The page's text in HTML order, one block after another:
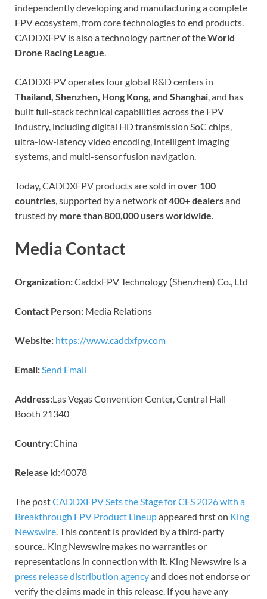
independently developing and manufacturing a complete
FPV ecosystem, from core technologies to end products.
CADDXFPV is also a technology partner of theWorld
Drone Racing League.
CADDXFPV operates four global R&D centers in
Thailand, Shenzhen, Hong Kong, and Shanghai, and has
built full-stack technical capabilities across the FPV
industry, including digital HD transmission SoC chips,
ultra-low-latency video encoding, intelligent imaging
systems, and multi-sensor fusion navigation.
Today, CADDXFPV products are sold in over 100
countries, supported by a network of400+ dealersand
trusted by more than 800,000 users worldwide.
Media Contact
Organization:CaddxFPV Technology (Shenzhen) Co., Ltd
Contact Person: Media Relations
Website: https://www.caddxfpv.com
Email:Send Email
Address:Las Vegas Convention Center, Central Hall
Booth 21340
Country:China
Release id:40078
The postCADDXFPV Sets the Stage for CES 2026 with a
Breakthrough FPV Product Lineupappeared first on King
Newswire. This content is provided by a third-party
source.. King Newswire makes no warranties or
representations in connection with it. King Newswire is a
press release distribution agencyand does not endorse or
verify the claims made in this release. If you have any